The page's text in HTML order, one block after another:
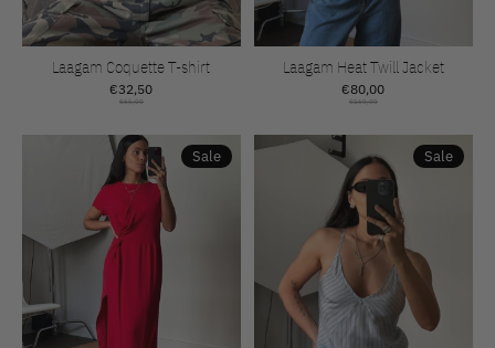
Laagam Coquette T-shirt
€32,50
€65,00
Laagam Heat Twill Jacket
€80,00
€160,00
Sale Sale